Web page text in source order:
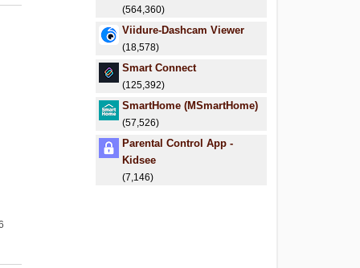
(564,360)
Viidure-Dashcam Viewer
(18,578)
Smart Connect
(125,392)
SmartHome (MSmartHome)
(57,526)
Parental Control App -
Kidsee
(7,146)